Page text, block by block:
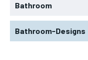
Bathroom
Bathroom-Designs